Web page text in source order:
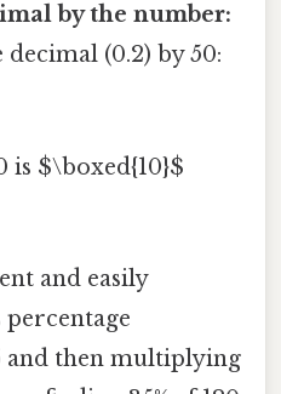
by the number:
(0.2) by 50:
is $\boxed{10}$
and easily
and then multiplying